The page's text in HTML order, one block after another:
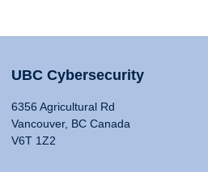
UBC Cybersecurity
6356 Agricultural Rd
Vancouver, BC Canada
V6T 1Z2